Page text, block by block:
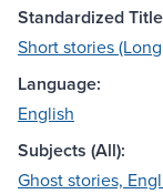
Standardized
Short stories
Language:
English
Subjects (All):
Ghost stories,